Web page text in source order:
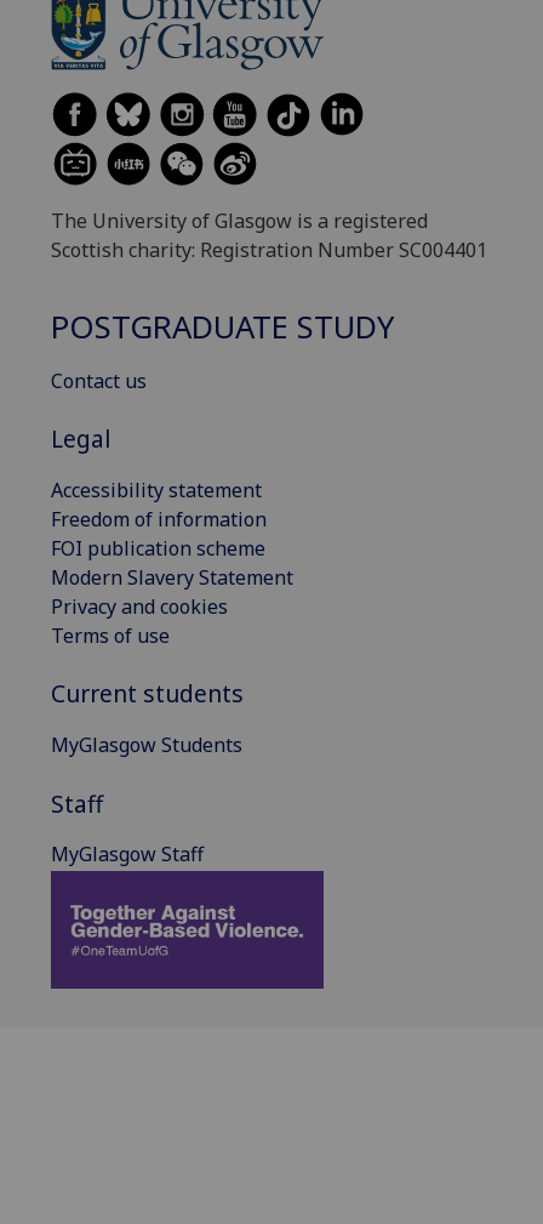
The University of Glasgow is a registered
Scottish charity: Registration Number SC004401
POSTGRADUATE STUDY
Contact us
Legal
Accessibility statement
Freedom of information
FOI publication scheme
Modern Slavery Statement
Privacy and cookies
Terms of use
Current students
MyGlasgow Students
Staff
MyGlasgow Staff